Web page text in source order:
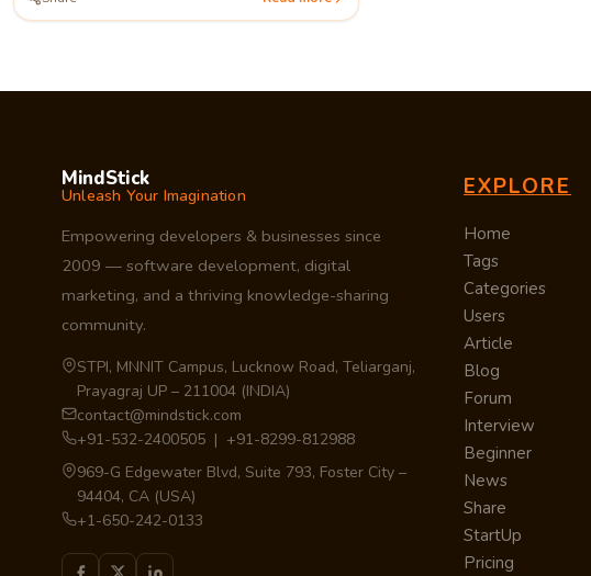
example, we can get a better interpretation
MindStick
Unleash Your Imagination
Empowering developers & businesses since
2009 — software development, digital
marketing, and a thriving knowledge-sharing
community.
STPI, MNNIT Campus, Lucknow Road, Teliarganj,
Prayagraj UP – 211004 (INDIA)
contact@mindstick.com
+91-532-2400505 | +91-8299-812988
969-G Edgewater Blvd, Suite 793, Foster City –
94404, CA (USA)
+1-650-242-0133
EXPLORE
Home
Tags
Categories
Users
Article
Blog
Forum
Interview
Beginner
News
Share
StartUp
Pricing